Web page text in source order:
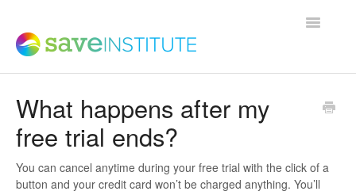
Toggle
Support Home
What happens after my
free trial ends?
You can cancel anytime during your free trial with the click of a
button and your credit card won’t be charged anything. You’ll